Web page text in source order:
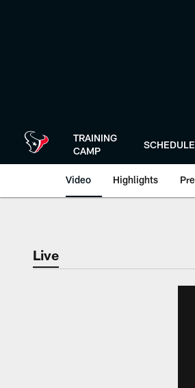
TRAINING
CAMP
SCHEDULE
Video Highlights
Live